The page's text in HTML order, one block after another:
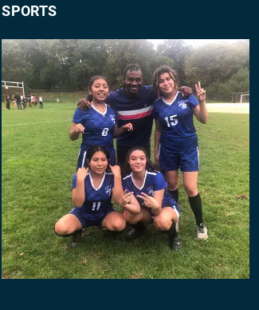
SPORTS